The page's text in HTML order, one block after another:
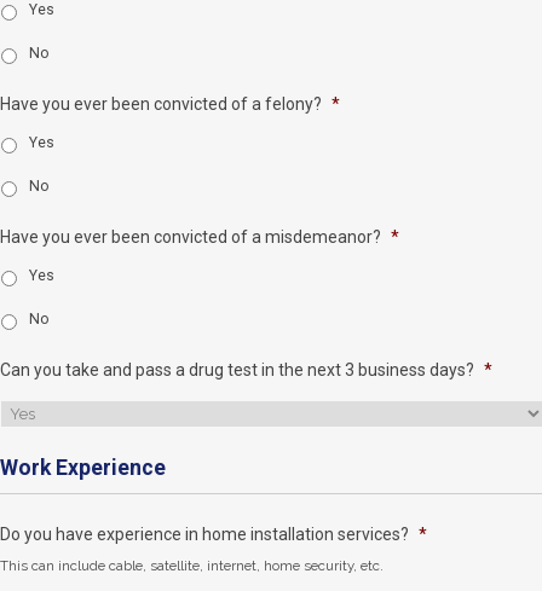
Yes
No
Have you ever been convicted of a felony? *
Yes
No
Have you ever been convicted of a misdemeanor? *
Yes
No
Can you take and pass a drug test in the next 3 business days? *
Work Experience
Do you have experience in home installation services? *
This can include cable, satellite, internet, home security, etc.